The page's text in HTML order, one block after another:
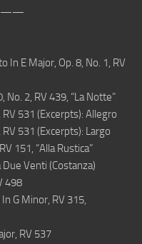
In E Major, Op. 8, No. 1, RV
2, RV 439, “La Notte”
531 (Excerpts): Allegro
531 (Excerpts): Largo
151, “Alla Rustica”
Venti (Costanza)
498
G Minor, RV 315,
RV 537